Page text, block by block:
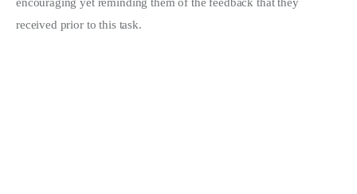
received prior to this task.